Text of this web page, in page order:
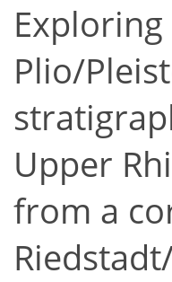
Plio/
Upper
from a